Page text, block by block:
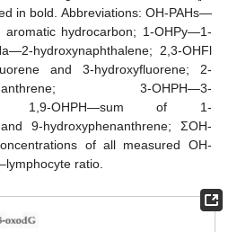
in bold. Abbreviations: OH-PAHs—
aromatic hydrocarbon; 1-OHPy—1-
hydroxynaphthalene; 2,3-OHFl
and 3-hydroxyfluorene; 2-
3-OHPH—3-
1,9-OHPH—sum of 1-
9-hydroxyphenanthrene; ΣOH-
of all measured OH-
ratio.